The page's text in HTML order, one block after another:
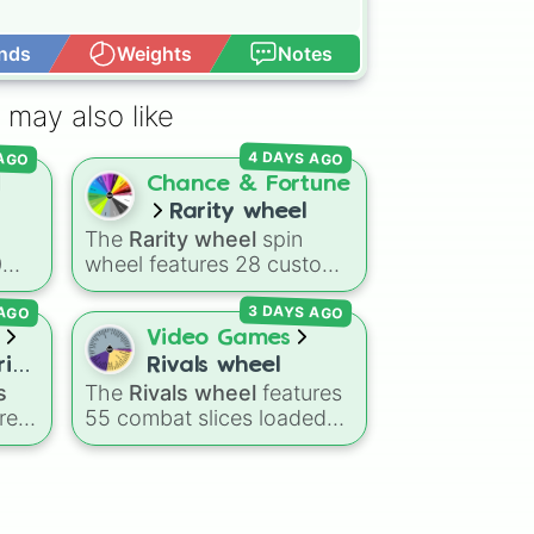
Weights Notes
may also like
Chance & Fortune
Rarity wheel
The Rarity wheel spin
wheel features 28 custom
tier levels ranked from
lowest to highest—starting
atThe Worst and climbing
throughVery Common
Rare ,Epic,Legendary,
Mythic,Insane,Null,
Impossible, and all the way
4 DAYS AGO
Video Games
Rivals wheel
The Rivals wheel features
55 combat slices loaded
with weapons, gear, and
3 DAYS AGO